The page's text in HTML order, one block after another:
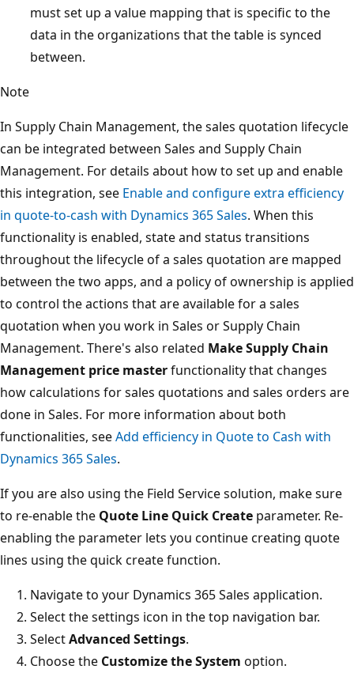
must set up a value mapping that is specific to the
data in the organizations that the table is synced
between.
Note
In Supply Chain Management, the sales quotation lifecycle
can be integrated between Sales and Supply Chain
Management. For details about how to set up and enable
this integration, see Enable and configure extra efficiency
in quote-to-cash with Dynamics 365 Sales. When this
functionality is enabled, state and status transitions
throughout the lifecycle of a sales quotation are mapped
between the two apps, and a policy of ownership is applied
to control the actions that are available for a sales
quotation when you work in Sales or Supply Chain
Management. There's also related Make Supply Chain
Management price masterfunctionality that changes
how calculations for sales quotations and sales orders are
done in Sales. For more information about both
functionalities, seeAdd efficiency in Quote to Cash with
Dynamics 365 Sales.
If you are also using the Field Service solution, make sure
to re-enable the Quote Line Quick Create parameter. Re-
enabling the parameter lets you continue creating quote
lines using the quick create function.
Navigate to your Dynamics 365 Sales application.
Select the settings icon in the top navigation bar.
SelectAdvanced Settings.
Choose the Customize the System option.